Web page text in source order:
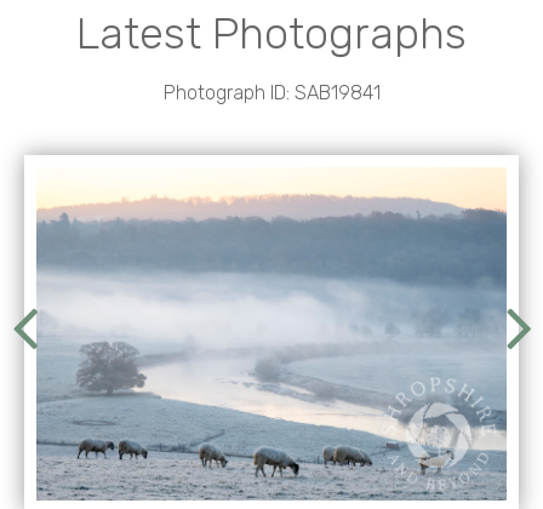
Latest Photographs
Photograph ID: SAB19841